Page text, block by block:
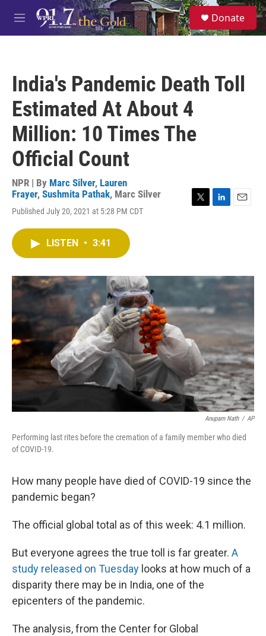
Skip to main content
M
e
S
e
a
Donate
India's Pandemic Death Toll
Estimated At About 4
Million: 10 Times The
Official Count
NPR | By Marc Silver, Lauren
Frayer, Sushmita Pathak, Marc Silver
Published July 20, 2021 at 5:28 PM CDT
r
I
LISTEN • 3:41
Anupam Nath / AP
Performing last rites before the cremation of a family member who died
of COVID-19.
How many people have died of COVID-19 since the
pandemic began?
The official global total as of this week: 4.1 million.
But everyone agrees the true toll is far greater. A
study released on Tuesday looks at how much of a
disparity there may be in India, one of the
epicenters of the pandemic.
The analysis, from the Center for Global